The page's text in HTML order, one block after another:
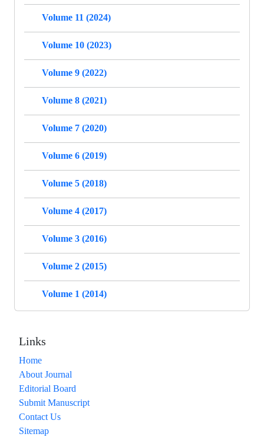
Volume 11 (2024)
Volume 10 (2023)
Volume 9 (2022)
Volume 8 (2021)
Volume 7 (2020)
Volume 6 (2019)
Volume 5 (2018)
Volume 4 (2017)
Volume 3 (2016)
Volume 2 (2015)
Volume 1 (2014)
Links
Home
About Journal
Editorial Board
Submit Manuscript
Contact Us
Sitemap